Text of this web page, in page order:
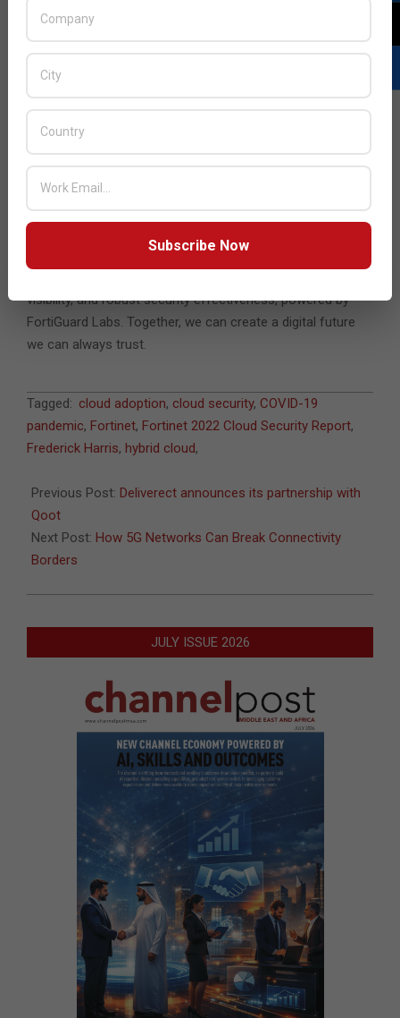
respondents consider it very or extremely helpful to have a
single cloud security platform to protect data consistently
and comprehensively across their cloud footprint.
Cloud is a critical element of the digital strategy of almost
Securing this transition is critical. Fortinet helps deliver
cloud-native security solutions that empower a secure
digital acceleration with cloud. Available on all major cloud
platforms and for all cloud environments, the Fortinet
premises, hybrid, and cloud platforms. Get the digital
visibility, and robust security effectiveness, powered by
FortiGuard Labs. Together, we can create a digital future
we can always trust.
2022-
06-
13
Tagged: cloud adoption, cloud security, COVID-19
pandemic, Fortinet, Fortinet 2022 Cloud Security Report,
Frederick Harris, hybrid cloud,
Previous Post: Deliverect announces its partnership with
Qoot
Next Post: How 5G Networks Can Break Connectivity
Borders
JULY ISSUE 2026
Subscribe Now